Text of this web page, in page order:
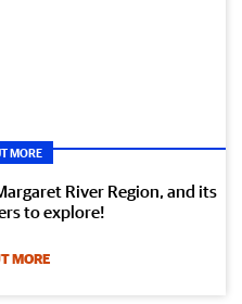
MORE
River Region, and its
to explore!
MORE